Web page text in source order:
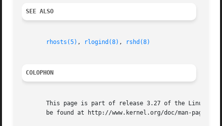
SEE ALSO
rhosts(5) , rlogind(8) , rshd(8)
COLOPHON
This page is part of release 3.27 of the Linux
       be found at http://www.kernel.org/doc/man-pages/.